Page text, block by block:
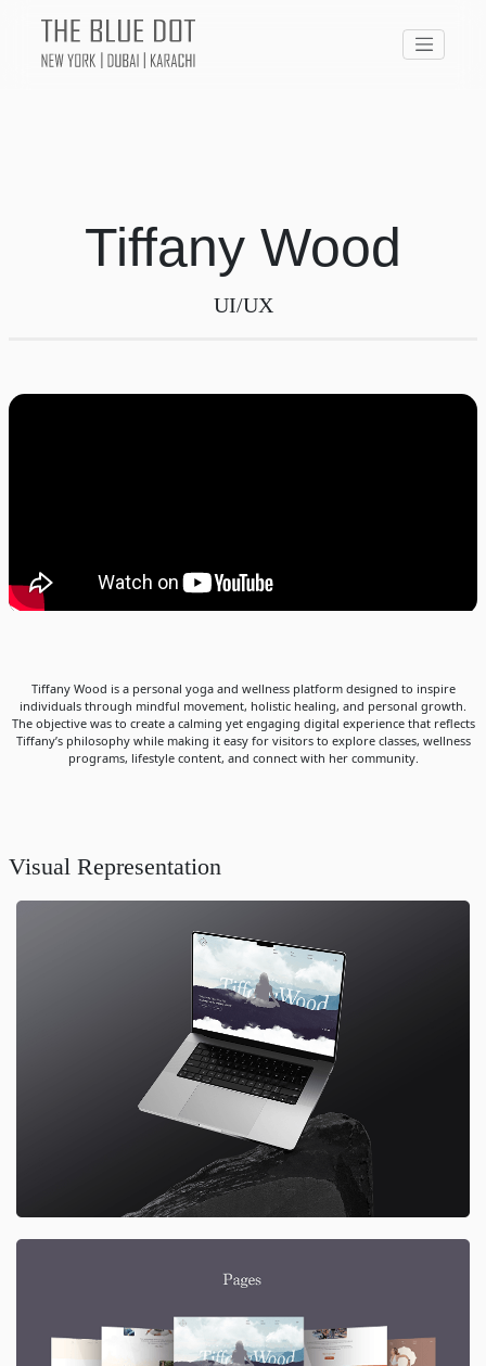
Tiffany Wood
UI/UX
Tiffany Wood is a personal yoga and wellness platform designed to inspire
individuals through mindful movement, holistic healing, and personal growth.
The objective was to create a calming yet engaging digital experience that reflects
Tiffany’s philosophy while making it easy for visitors to explore classes, wellness
programs, lifestyle content, and connect with her community.
Visual Representation